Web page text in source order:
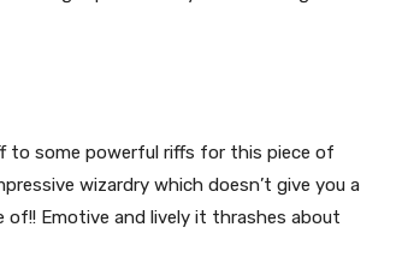
to some powerful riffs for this piece of
wizardry which doesn’t give you a
Emotive and lively it thrashes about